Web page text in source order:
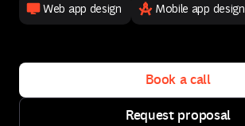
Web app design Mobile app design
Book a call
Book a call
Request proposal